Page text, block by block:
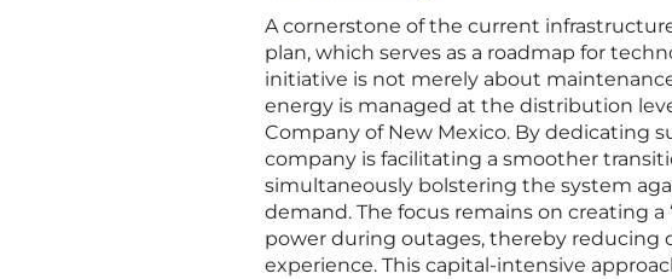
A cornerstone of the current
plan, which serves as a roadmap for
initiative is not merely about
energy is managed at the distribution
Company of New Mexico. By dedicating
company is facilitating a smoother
simultaneously bolstering the system
demand. The focus remains on creating
power during outages, thereby
experience. This capital-intensive